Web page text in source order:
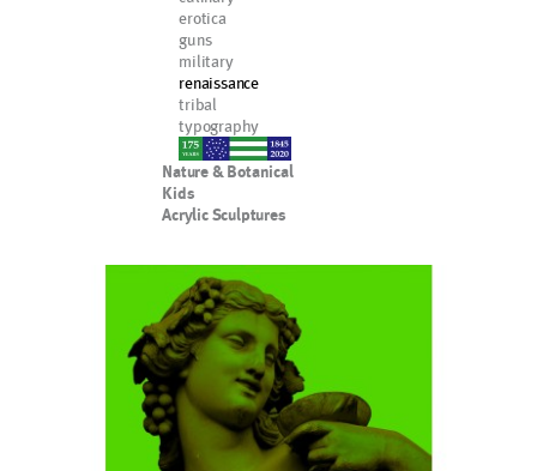
erotica
guns
military
renaissance
tribal
typography
nypd
Nature & Botanical
Kids
Acrylic Sculptures